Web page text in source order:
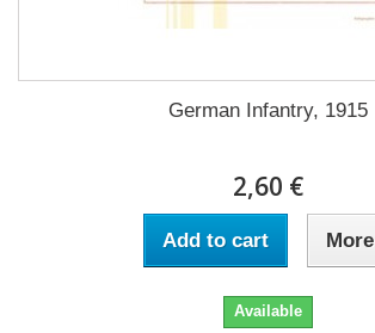
German Infantry, 1915
2,60 €
Add to cart More
Available